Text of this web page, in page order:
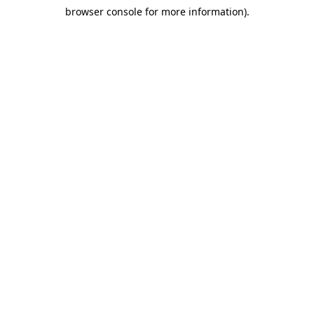
browser console for more information).